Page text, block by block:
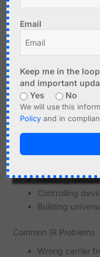
Using IR with
Typical setup:
IR receiver
Library to
Optional IR
This allows:
Reading
Controlling
Building
Common IR Problems
Wrong carrier
Email
Keep me in the
and important
Yes
No
We will use this
Policy and in